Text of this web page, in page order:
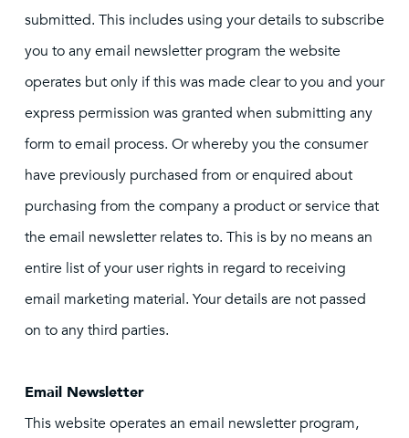
submitted. This includes using your details to subscribe
you to any email newsletter program the website
operates but only if this was made clear to you and your
express permission was granted when submitting any
form to email process. Or whereby you the consumer
have previously purchased from or enquired about
purchasing from the company a product or service that
the email newsletter relates to. This is by no means an
entire list of your user rights in regard to receiving
email marketing material. Your details are not passed
on to any third parties.
Email Newsletter
This website operates an email newsletter program,